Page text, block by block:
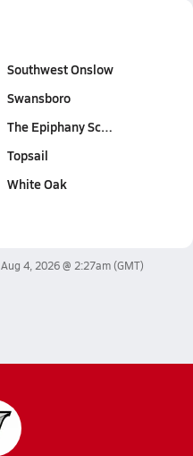
Southwest Onslow
Swansboro
The Epiphany Sc…
Topsail
White Oak
Aug 4, 2026 @ 2:27am(GMT)